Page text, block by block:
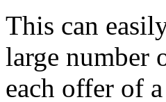
This can
large number
each offer of